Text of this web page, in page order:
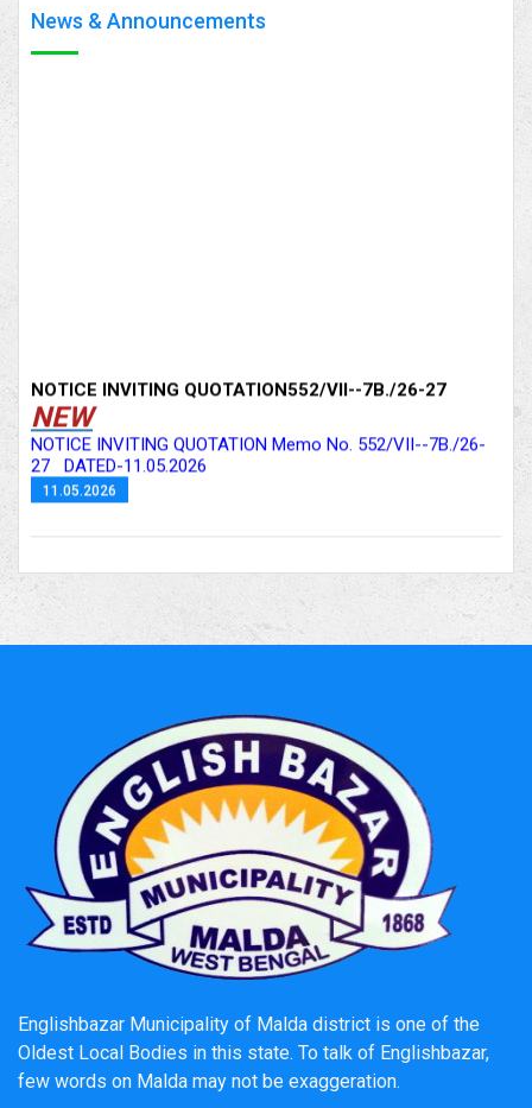
News & Announcements
NOTICE INVITING QUOTATION552/VII--7B./26-27
NEW
NOTICE INVITING QUOTATION Memo No. 552/VII--7B./26-
27 DATED-11.05.2026
11.05.2026
Notice inviting Quotation 552/VII--7B./26-27
NEW
NOTICE INVITING QUOTATION Memo No. 552/VII--7B./26-
স্বনির্ভর বাংলা ক্যাম্প সূচি ২০২৬ Englishbazar Municipality
NEW
Click here to download the detailed Camp Schedule and
Venue information of Englishbazar Municipality.
14/02/2026
List of roads taken up Under Pathasree -4 Scheme
Click here to download
27-01-2026
Englishbazar Municipality of Malda district is one of the
Oldest Local Bodies in this state. To talk of Englishbazar,
few words on Malda may not be exaggeration.